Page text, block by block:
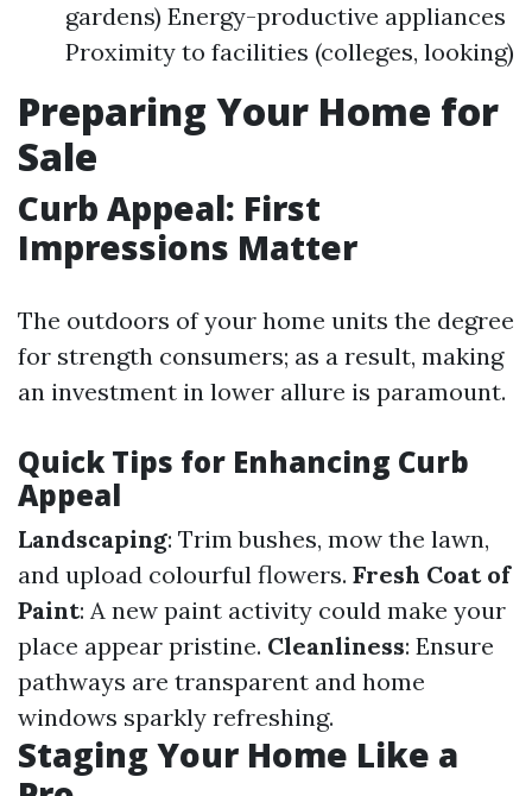
gardens) Energy-productive appliances
Proximity to facilities (colleges, looking)
Preparing Your Home for
Sale
Curb Appeal: First
Impressions Matter
The outdoors of your home units the degree
for strength consumers; as a result, making
an investment in lower allure is paramount.
Quick Tips for Enhancing Curb
Appeal
Landscaping: Trim bushes, mow the lawn,
and upload colourful flowers. Fresh Coat of
Paint: A new paint activity could make your
place appear pristine. Cleanliness: Ensure
pathways are transparent and home
windows sparkly refreshing.
Staging Your Home Like a